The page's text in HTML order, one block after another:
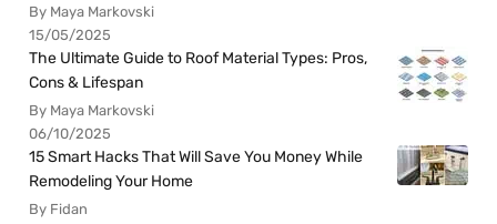
By Maya Markovski
15/05/2025
The Ultimate Guide to Roof Material Types: Pros,
Cons & Lifespan
By Maya Markovski
06/10/2025
15 Smart Hacks That Will Save You Money While
Remodeling Your Home
By Fidan